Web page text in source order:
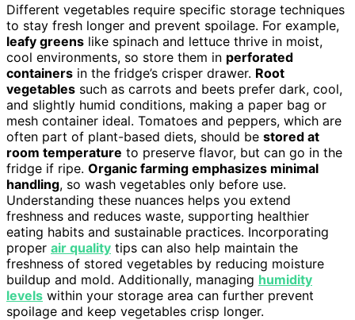
Different vegetables require specific storage techniques
to stay fresh longer and prevent spoilage. For example,
leafy greens like spinach and lettuce thrive in moist,
cool environments, so store them in perforated
containers in the fridge’s crisper drawer. Root
vegetables such as carrots and beets prefer dark, cool,
and slightly humid conditions, making a paper bag or
mesh container ideal. Tomatoes and peppers, which are
often part of plant-based diets, should be stored at
room temperature to preserve flavor, but can go in the
fridge if ripe. Organic farming emphasizes minimal
handling, so wash vegetables only before use.
Understanding these nuances helps you extend
freshness and reduces waste, supporting healthier
eating habits and sustainable practices. Incorporating
proper air quality tips can also help maintain the
freshness of stored vegetables by reducing moisture
buildup and mold. Additionally, managing humidity
levels within your storage area can further prevent
spoilage and keep vegetables crisp longer.